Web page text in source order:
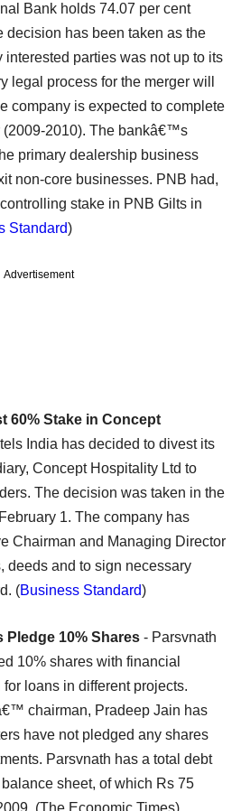
Bank holds 74.07 per cent
has been taken as the
parties was not up to its
legal process for the merger will
company is expected to complete
(2009-2010). The bankâ€™s
primary dealership business
non-core businesses. PNB had,
stake in PNB Gilts in
Standard)
Advertisement
60% Stake in Concept
India has decided to divest its
Concept Hospitality Ltd to
The decision was taken in the
1. The company has
Chairman and Managing Director
deeds and to sign necessary
(Business Standard)
Pledge 10% Shares - Parsvnath
10% shares with financial
loans in different projects.
chairman, Pradeep Jain has
have not pledged any shares
Parsvnath has a total debt
sheet, of which Rs 75